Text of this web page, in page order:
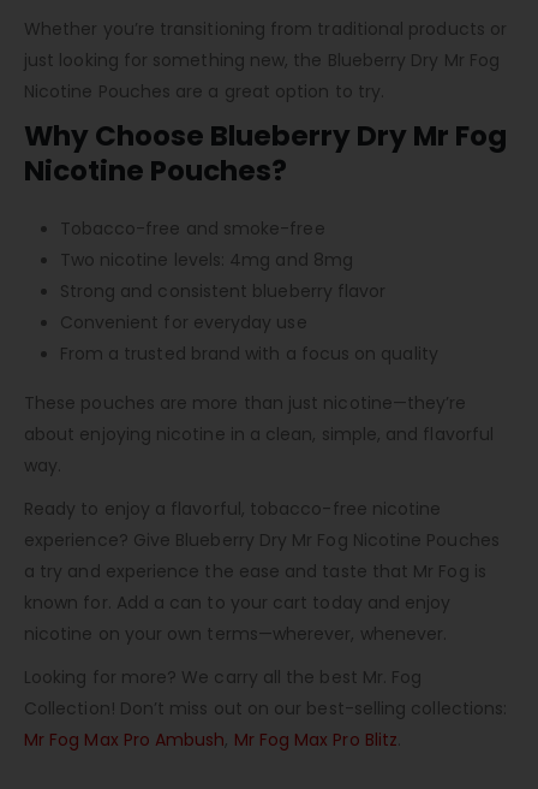
Whether you’re transitioning from traditional products or
just looking for something new, the Blueberry Dry Mr Fog
Nicotine Pouches are a great option to try.
Why Choose Blueberry Dry Mr Fog
Nicotine Pouches?
Tobacco-free and smoke-free
Two nicotine levels: 4mg and 8mg
Strong and consistent blueberry flavor
Convenient for everyday use
From a trusted brand with a focus on quality
These pouches are more than just nicotine—they’re
about enjoying nicotine in a clean, simple, and flavorful
way.
Ready to enjoy a flavorful, tobacco-free nicotine
experience? Give Blueberry Dry Mr Fog Nicotine Pouches
a try and experience the ease and taste that Mr Fog is
known for. Add a can to your cart today and enjoy
nicotine on your own terms—wherever, whenever.
Looking for more? We carry all the best Mr. Fog
Collection! Don’t miss out on our best-selling collections:
Mr Fog Max Pro Ambush, Mr Fog Max Pro Blitz.